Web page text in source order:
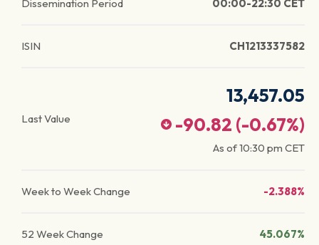
Dissemination Period 00:00-22:30 CET
ISIN CH1213337582
Last Value
13,457.05
-90.82 (-0.67%)
As of10:30 pm CET
Week to Week Change -2.388%
52 Week Change 45.067%